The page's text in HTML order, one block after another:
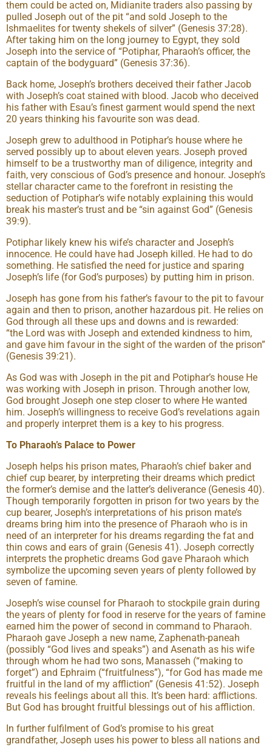
them could be acted on, Midianite traders also passing by
pulled Joseph out of the pit “and sold Joseph to the
Ishmaelites for twenty shekels of silver” (Genesis 37:28).
After taking him on the long journey to Egypt, they sold
Joseph into the service of “Potiphar, Pharaoh’s officer, the
captain of the bodyguard” (Genesis 37:36).
Back home, Joseph’s brothers deceived their father Jacob
with Joseph’s coat stained with blood. Jacob who deceived
his father with Esau’s finest garment would spend the next
20 years thinking his favourite son was dead.
Joseph grew to adulthood in Potiphar’s house where he
served possibly up to about eleven years. Joseph proved
himself to be a trustworthy man of diligence, integrity and
faith, very conscious of God’s presence and honour. Joseph’s
stellar character came to the forefront in resisting the
seduction of Potiphar’s wife notably explaining this would
break his master’s trust and be “sin against God” (Genesis
39:9).
Potiphar likely knew his wife’s character and Joseph’s
innocence. He could have had Joseph killed. He had to do
something. He satisfied the need for justice and sparing
Joseph’s life (for God’s purposes) by putting him in prison.
Joseph has gone from his father’s favour to the pit to favour
again and then to prison, another hazardous pit. He relies on
God through all these ups and downs and is rewarded:
“the Lord was with Joseph and extended kindness to him,
and gave him favour in the sight of the warden of the prison”
(Genesis 39:21).
As God was with Joseph in the pit and Potiphar’s house He
was working with Joseph in prison. Through another low,
God brought Joseph one step closer to where He wanted
him. Joseph’s willingness to receive God’s revelations again
and properly interpret them is a key to his progress.
To Pharaoh’s Palace to Power
Joseph helps his prison mates, Pharaoh’s chief baker and
chief cup bearer, by interpreting their dreams which predict
the former’s demise and the latter’s deliverance (Genesis 40).
Though temporarily forgotten in prison for two years by the
cup bearer, Joseph’s interpretations of his prison mate’s
dreams bring him into the presence of Pharaoh who is in
need of an interpreter for his dreams regarding the fat and
thin cows and ears of grain (Genesis 41). Joseph correctly
interprets the prophetic dreams God gave Pharaoh which
symbolize the upcoming seven years of plenty followed by
seven of famine.
Joseph’s wise counsel for Pharaoh to stockpile grain during
the years of plenty for food in reserve for the years of famine
earned him the power of second in command to Pharaoh.
Pharaoh gave Joseph a new name, Zaphenath-paneah
(possibly “God lives and speaks”) and Asenath as his wife
through whom he had two sons, Manasseh (“making to
forget”) and Ephraim (“fruitfulness”), “for God has made me
fruitful in the land of my affliction” (Genesis 41:52). Joseph
reveals his feelings about all this. It’s been hard: afflictions.
But God has brought fruitful blessings out of his affliction.
In further fulfilment of God’s promise to his great
grandfather, Joseph uses his power to bless all nations and